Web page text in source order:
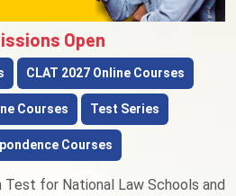
Open
CLAT 2027 Online Courses
Courses Test Series
Courses
Test for National Law Schools and